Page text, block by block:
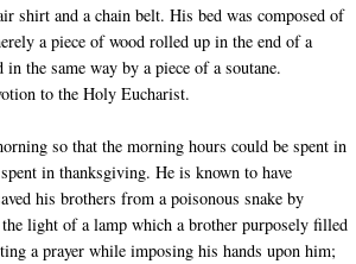
shirt and a chain belt. His bed was composed of
a piece of wood rolled up in the end of a
in the same way by a piece of asoutane.
to the Holy Eucharist.
so that the morning hours could be spent in
in thanksgiving. He is known to have
his brothers from a poisonous snake by
light of a lamp which a brother purposely filled
a prayer while imposing his hands upon him;